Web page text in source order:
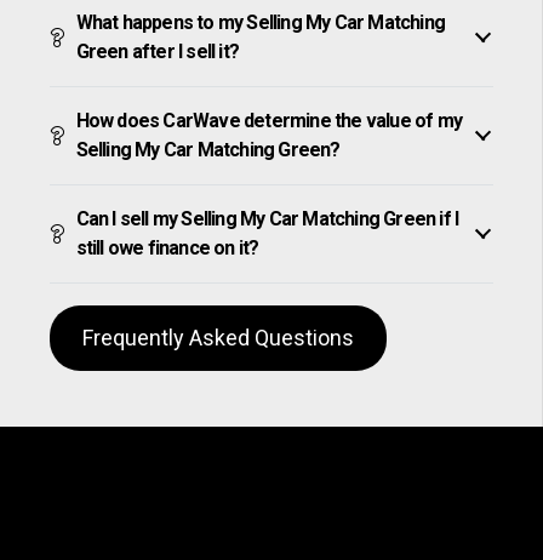
What happens to my Selling My Car Matching
Green after I sell it?
How does CarWave determine the value of my
Selling My Car Matching Green?
Can I sell my Selling My Car Matching Green if I
still owe finance on it?
Frequently Asked Questions